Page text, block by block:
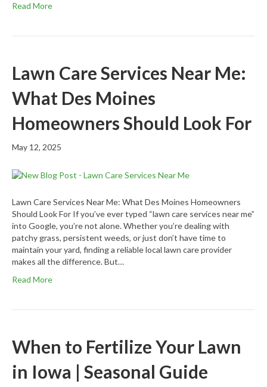
Read More
Lawn Care Services Near Me:
What Des Moines
Homeowners Should Look For
May 12, 2025
Lawn Care Services Near Me: What Des Moines Homeowners
Should Look For If you’ve ever typed “lawn care services near me”
into Google, you’re not alone. Whether you’re dealing with
patchy grass, persistent weeds, or just don’t have time to
maintain your yard, finding a reliable local lawn care provider
makes all the difference. But…
Read More
When to Fertilize Your Lawn
in Iowa | Seasonal Guide